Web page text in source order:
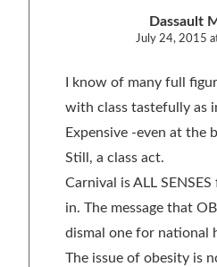
Dassault
July 24, 2015
I know of many full
with class tastefully as
Expensive -even at the
Still, a class act.
Carnival is ALL
in. The message that
dismal one for national
The issue of obesity is